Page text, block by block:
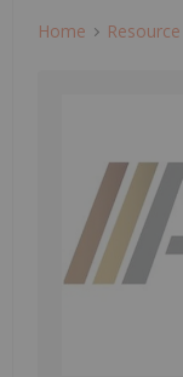
Home Resource